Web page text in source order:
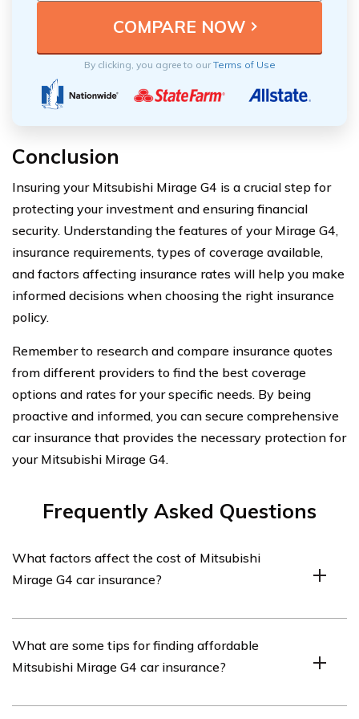
By clicking, you agree to ourTerms of Use
Conclusion
Insuring your Mitsubishi Mirage G4 is a crucial step for
protecting your investment and ensuring financial
security. Understanding the features of your Mirage G4,
insurance requirements, types of coverage available,
and factors affecting insurance rates will help you make
informed decisions when choosing the right insurance
policy.
Remember to research and compare insurance quotes
from different providers to find the best coverage
options and rates for your specific needs. By being
proactive and informed, you can secure comprehensive
car insurance that provides the necessary protection for
your Mitsubishi Mirage G4.
Frequently Asked Questions
What factors affect the cost of Mitsubishi
Mirage G4 car insurance?
influenced by various factors such as the driver’s age,
driving history, location, coverage options chosen,
What are some tips for finding affordable
Mitsubishi Mirage G4 car insurance?